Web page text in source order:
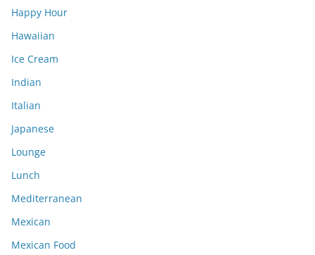
Happy Hour
Hawaiian
Ice Cream
Indian
Italian
Japanese
Lounge
Lunch
Mediterranean
Mexican
Mexican Food